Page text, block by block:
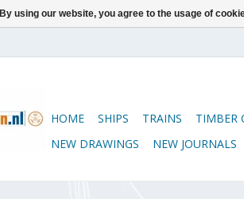
HOME SHIPS TRAINS TIMBER
NEW DRAWINGS
NEW JOURNALS
By using our website, you agree to the usage of